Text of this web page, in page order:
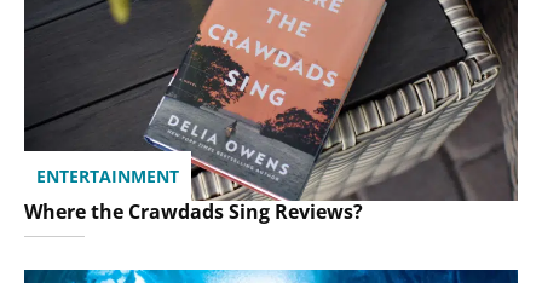
ENTERTAINMENT
Where the Crawdads Sing Reviews?